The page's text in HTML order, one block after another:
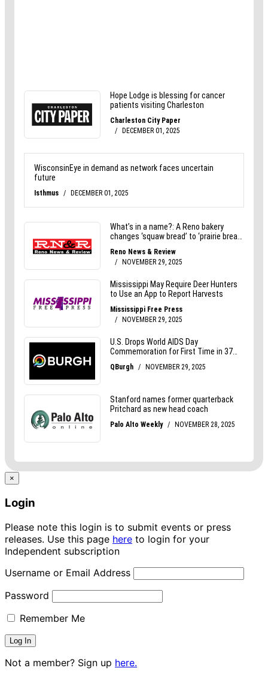
×
Login
Please note this login is to submit events or press
releases. Use this page here to login for your
Independent subscription
Username or Email Address
Password
Remember Me
Not a member? Sign up here.